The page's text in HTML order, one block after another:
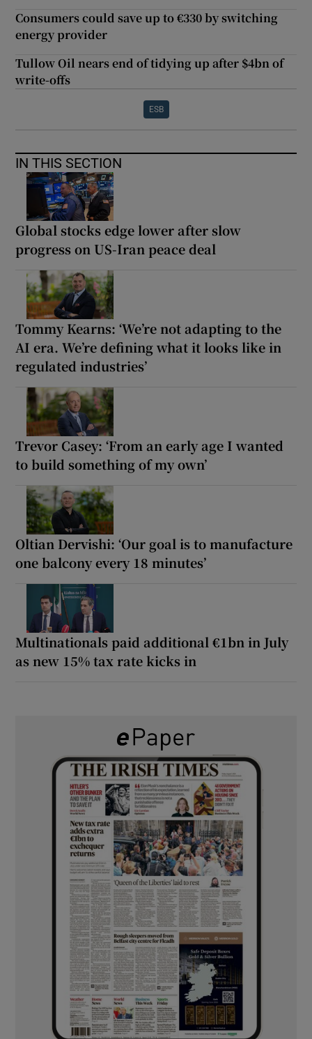
Consumers could save up to €330 by switching
energy provider
Tullow Oil nears end of tidying up after $4bn of
write-offs
ESB
IN THIS SECTION
Global stocks edge lower after slow
progress on US-Iran peace deal
Tommy Kearns: ‘We’re not adapting to the
AI era. We’re defining what it looks like in
regulated industries’
Trevor Casey: ‘From an early age I wanted
to build something of my own’
Oltian Dervishi: ‘Our goal is to manufacture
one balcony every 18 minutes’
Multinationals paid additional €1bn in July
as new 15% tax rate kicks in